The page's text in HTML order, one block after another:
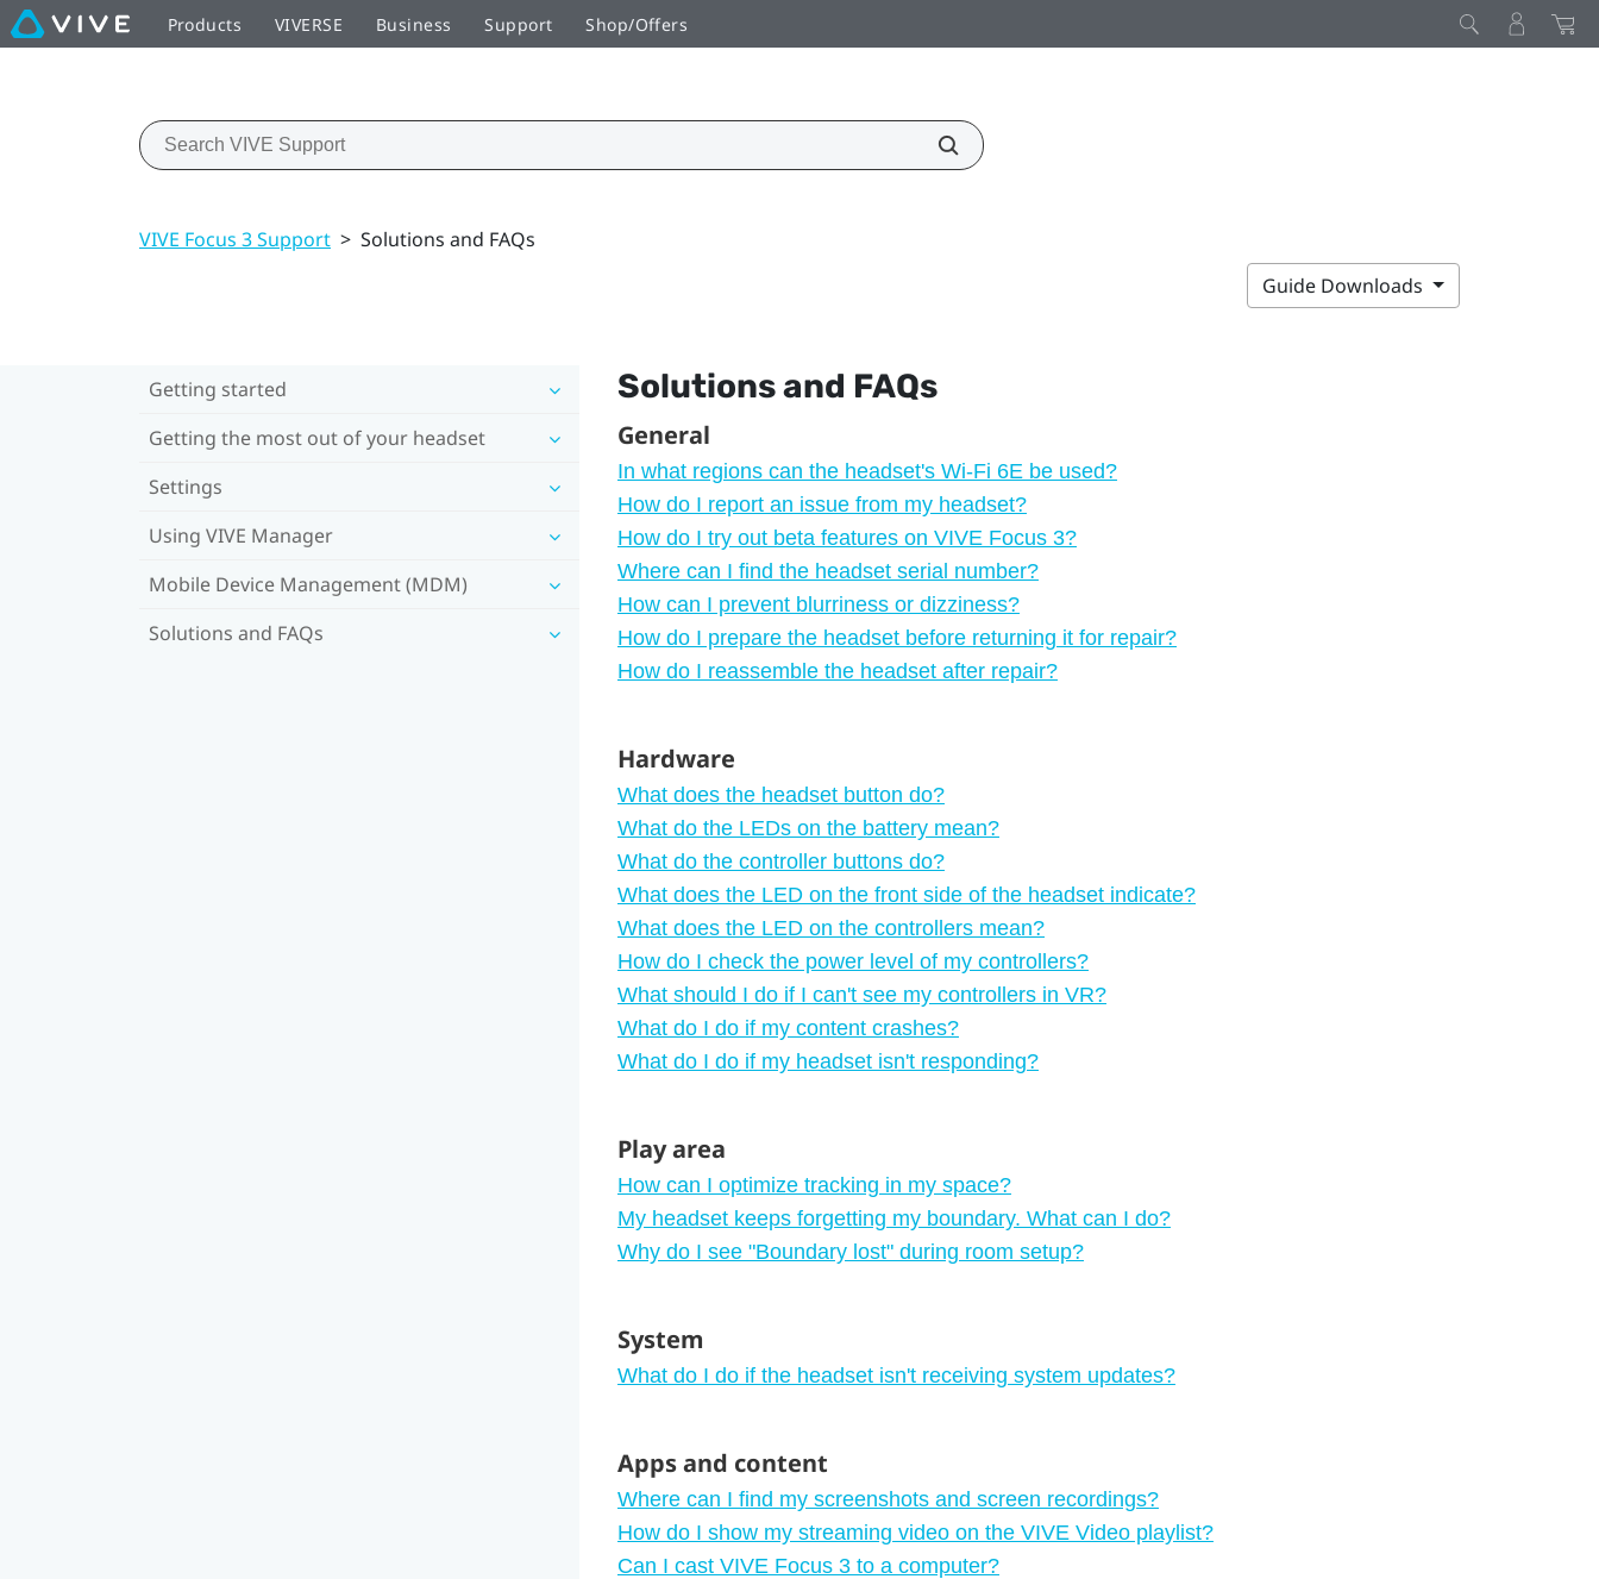
Products VIVERSE Business Support Shop/Offers
VIVE Focus 3 Support > Solutions and FAQs
Guide Downloads
Getting started
Getting the most out of your headset
Settings
Using VIVE Manager
Mobile Device Management (MDM)
Solutions and FAQs
Solutions and FAQs
General
In what regions can the headset's Wi‍-Fi 6E be used?
How do I report an issue from my headset?
How do I try out beta features on VIVE Focus 3?
Where can I find the headset serial number?
How can I prevent blurriness or dizziness?
How do I prepare the headset before returning it for repair?
How do I reassemble the headset after repair?
Hardware
What does the headset button do?
What do the LEDs on the battery mean?
What do the controller buttons do?
What does the LED on the front side of the headset indicate?
What does the LED on the controllers mean?
How do I check the power level of my controllers?
What should I do if I can't see my controllers in VR?
What do I do if my content crashes?
What do I do if my headset isn't responding?
Play area
How can I optimize tracking in my space?
My headset keeps forgetting my boundary. What can I do?
Why do I see "‍Boundary lost"‍ during room setup?
System
What do I do if the headset isn't receiving system updates?
Apps and content
Where can I find my screenshots and screen recordings?
How do I show my streaming video on the VIVE Video playlist?
Can I cast VIVE Focus 3 to a computer?